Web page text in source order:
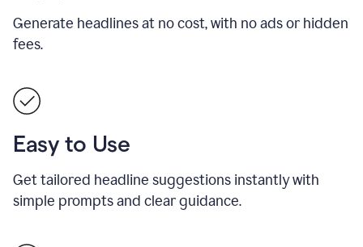
Generate headlines at no cost, with no ads or hidden
fees.
Easy to Use
Get tailored headline suggestions instantly with
simple prompts and clear guidance.